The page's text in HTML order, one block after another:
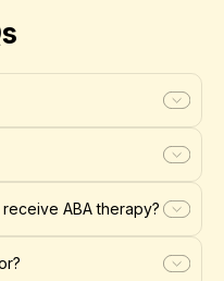
ABA therapy?